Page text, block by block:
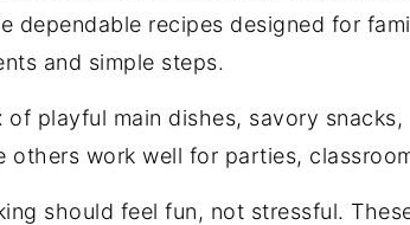
dependable recipes designed for
and simple steps.
of playful main dishes, savory
others work well for parties,
should feel fun, not stressful.